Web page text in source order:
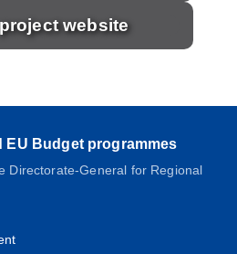
website
EU Budget programmes
Directorate-General for Regional